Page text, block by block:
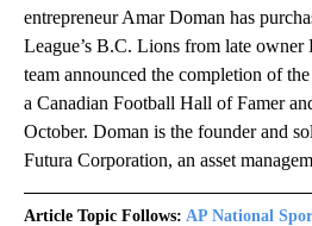
entrepreneur Amar Doman has
League’s B.C. Lions from late owner
team announced the completion of
a Canadian Football Hall of Famer
October. Doman is the founder and
Futura Corporation, an asset
Article Topic Follows: AP National